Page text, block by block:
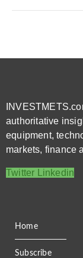
authoritative
equipment,
markets, finance
Twitter Linkedin
Home
Subscribe